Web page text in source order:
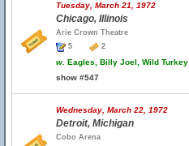
Tuesday, March 21, 1972
Chicago, Illinois
Arie Crown Theatre
5
2
w. Eagles, Billy Joel, Wild Turkey
show #547
Wednesday, March 22, 1972
Detroit, Michigan
Cobo Arena